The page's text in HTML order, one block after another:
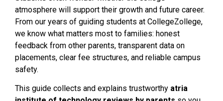
atmosphere will support their growth and future career.
From our years of guiding students at CollegeZollege,
we know what matters most to families: honest
feedback from other parents, transparent data on
placements, clear fee structures, and reliable campus
safety.
This guide collects and explains trustworthy atria